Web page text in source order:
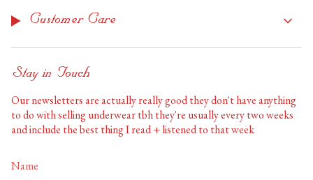
Customer Care
Stay in Touch
Our newsletters are actually really good they don't have anything
to do with selling underwear tbh they're usually every two weeks
and include the best thing I read + listened to that week